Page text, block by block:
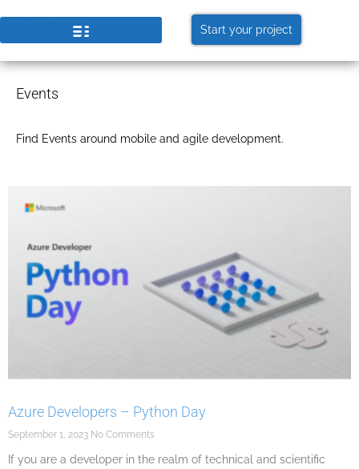
Start your project
Events
Find Events around mobile and agile development.
Azure Developers – Python Day
September 1, 2023 No Comments
If you are a developer in the realm of technical and scientific